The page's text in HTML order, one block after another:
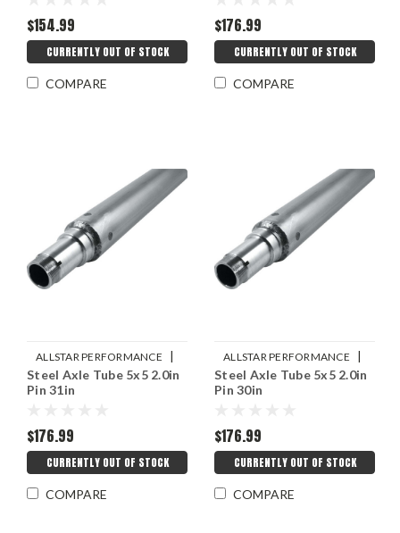
$154.99
CURRENTLY OUT OF STOCK
COMPARE
$176.99
CURRENTLY OUT OF STOCK
COMPARE
ALLSTAR PERFORMANCE |
Sku: ALL68278
Steel Axle Tube 5x5 2.0in
Pin 31in
$176.99
CURRENTLY OUT OF STOCK
COMPARE
ALLSTAR PERFORMANCE |
Sku: ALL68276
Steel Axle Tube 5x5 2.0in
Pin 30in
$176.99
CURRENTLY OUT OF STOCK
COMPARE